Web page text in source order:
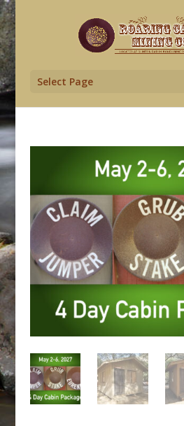
Select Page